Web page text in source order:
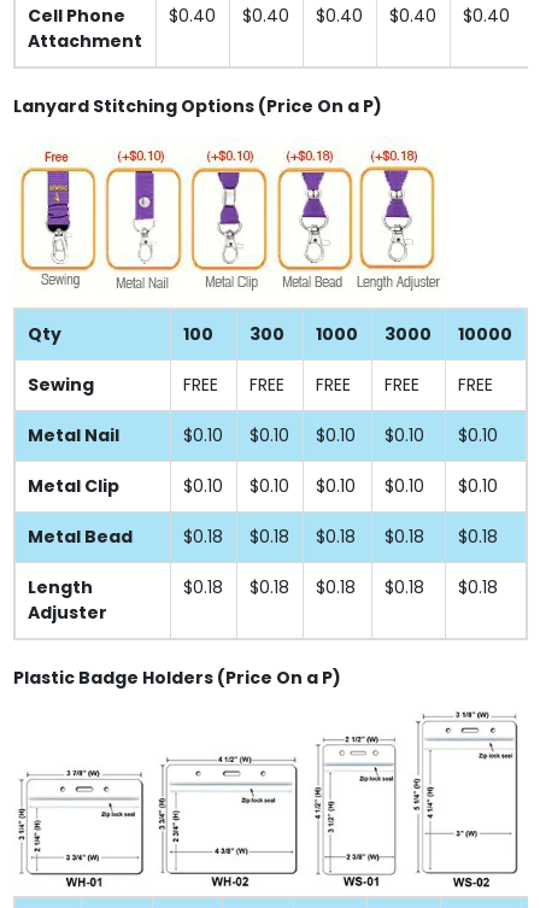
Cell Phone
Attachment
$0.40 $0.40 $0.40 $0.40 $0.40
Lanyard Stitching Options (Price On a P)
Qty 100 300 1000 3000 10000
Sewing FREE FREE FREE FREE FREE
Metal Nail $0.10 $0.10 $0.10 $0.10 $0.10
Metal Clip $0.10 $0.10 $0.10 $0.10 $0.10
Metal Bead $0.18 $0.18 $0.18 $0.18 $0.18
Length
Adjuster
$0.18 $0.18 $0.18 $0.18 $0.18
Plastic Badge Holders (Price On a P)